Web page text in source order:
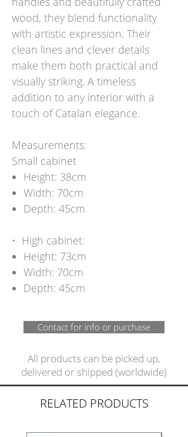
wood, they blend functionality
with artistic expression. Their
clean lines and clever details
make them both practical and
visually striking. A timeless
addition to any interior with a
touch of Catalan elegance.
Measurements:
Small cabinet
Height: 38cm
Width: 70cm
Depth: 45cm
•⁠ ⁠High cabinet:
Height: 73cm
Width: 70cm
Depth: 45cm
Contact for info or purchase
All products can be picked up,
delivered or shipped (worldwide)
RELATED PRODUCTS